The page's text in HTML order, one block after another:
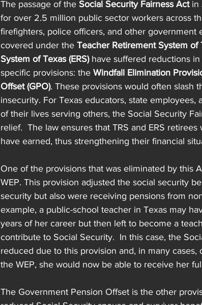
The passage of the Social Security Fairness Act in
for over 2.5 million public sector workers across
firefighters, police officers, and other government
covered under the Teacher Retirement System of
System of Texas (ERS) have suffered reductions
specific provisions: the Windfall Elimination
Offset (GPO). These provisions would often slash
insecurity. For Texas educators, state
of their lives serving others, the Social Security
relief.  The law ensures that TRS and ERS
have earned, thus strengthening their financial
One of the provisions that was eliminated by this
WEP. This provision adjusted the social security
security but also were receiving pensions from
example, a public-school teacher in Texas may
years of her career but then left to become a
contribute to Social Security.  In this case, the
reduced due to this provision and, in many cases,
the WEP, she would now be able to receive her
The Government Pension Offset is the other